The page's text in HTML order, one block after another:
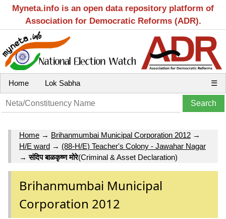
Myneta.info is an open data repository platform of
Association for Democratic Reforms (ADR).
Home Lok Sabha ☰
Home → Brihanmumbai Municipal Corporation 2012 →
H/E ward → (88-H/E) Teacher's Colony - Jawahar Nagar
→संदिप बाळकृष्‍ण मोरे(Criminal & Asset Declaration)
Brihanmumbai Municipal
Corporation 2012